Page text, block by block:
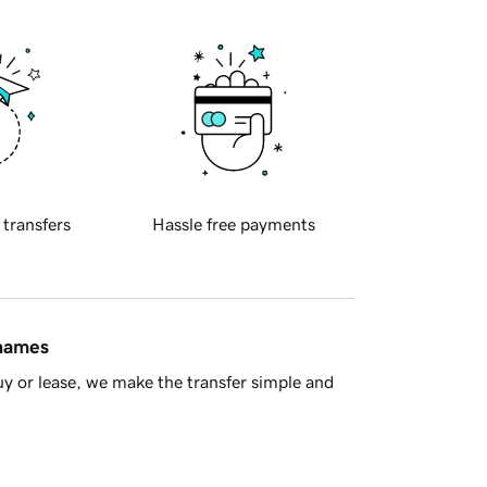
transfers Hassle free payments
or lease, we make the transfer simple and